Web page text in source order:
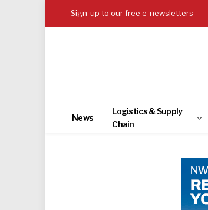
Sign-up to our free e-newsletters
News
Logistics & Supply
Chain